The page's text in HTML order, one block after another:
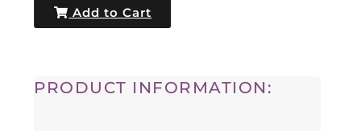
Add to Cart
PRODUCT INFORMATION: